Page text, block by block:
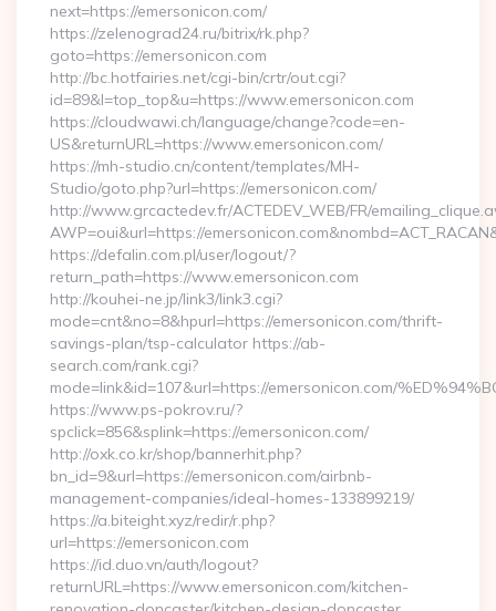
next=https://emersonicon.com/
https://zelenograd24.ru/bitrix/rk.php?
goto=https://emersonicon.com
http://bc.hotfairies.net/cgi-bin/crtr/out.cgi?
id=89&l=top_top&u=https://www.emersonicon.com
https://cloudwawi.ch/language/change?code=en-
US&returnURL=https://www.emersonicon.com/
https://mh-studio.cn/content/templates/MH-
Studio/goto.php?url=https://emersonicon.com/
http://www.grcactedev.fr/ACTEDEV_WEB/FR/
AWP=oui&url=https://
https://defalin.com.pl/user/logout/?
return_path=https://www.emersonicon.com
http://kouhei-ne.jp/link3/link3.cgi?
mode=cnt&no=8&hpurl=https://emersonicon.com/thrift-
savings-plan/tsp-calculator https://ab-
search.com/rank.cgi?
mode=link&id=107&url=https://emersonicon.com/
https://www.ps-pokrov.ru/?
spclick=856&splink=https://emersonicon.com/
http://oxk.co.kr/shop/bannerhit.php?
bn_id=9&url=https://emersonicon.com/airbnb-
management-companies/ideal-homes-133899219/
https://a.biteight.xyz/redir/r.php?
url=https://emersonicon.com
https://id.duo.vn/auth/logout?
returnURL=https://www.emersonicon.com/kitchen-